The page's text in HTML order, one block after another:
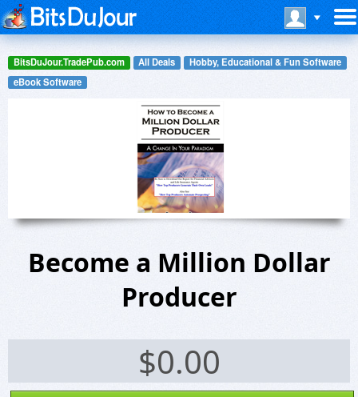
BitsDuJour.TradePub.com All Deals
Hobby, Educational & Fun Software
eBook Software
Become a Million Dollar
Producer
$0.00